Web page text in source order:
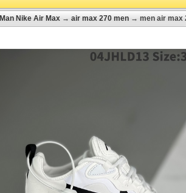
Man Nike Air Max → air max 270 men → men air max